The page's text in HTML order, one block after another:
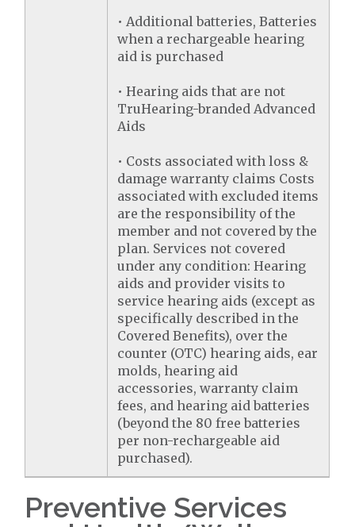
• Additional batteries, Batteries
when a rechargeable hearing
aid is purchased
• Hearing aids that are not
TruHearing-branded Advanced
Aids
• Costs associated with loss &
damage warranty claims Costs
associated with excluded items
are the responsibility of the
member and not covered by the
plan. Services not covered
under any condition: Hearing
aids and provider visits to
service hearing aids (except as
specifically described in the
Covered Benefits), over the
counter (OTC) hearing aids, ear
molds, hearing aid
accessories, warranty claim
fees, and hearing aid batteries
(beyond the 80 free batteries
per non-rechargeable aid
purchased).
Preventive Services